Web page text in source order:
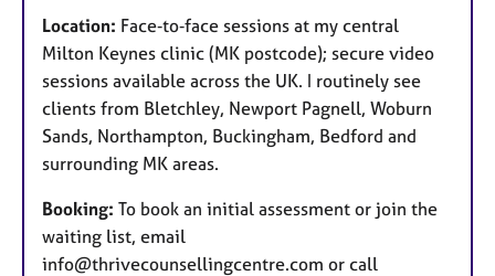
Location: Face‑to‑face sessions at my central
Milton Keynes clinic (MK postcode); secure video
sessions available across the UK. I routinely see
clients from Bletchley, Newport Pagnell, Woburn
Sands, Northampton, Buckingham, Bedford and
surrounding MK areas.
Booking: To book an initial assessment or join the
waiting list, email
info@thrivecounsellingcentre.com or call